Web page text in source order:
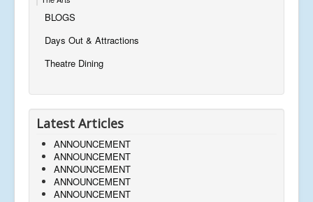
BLOGS
Days Out & Attractions
Theatre Dining
Latest Articles
ANNOUNCEMENT
ANNOUNCEMENT
ANNOUNCEMENT
ANNOUNCEMENT
ANNOUNCEMENT